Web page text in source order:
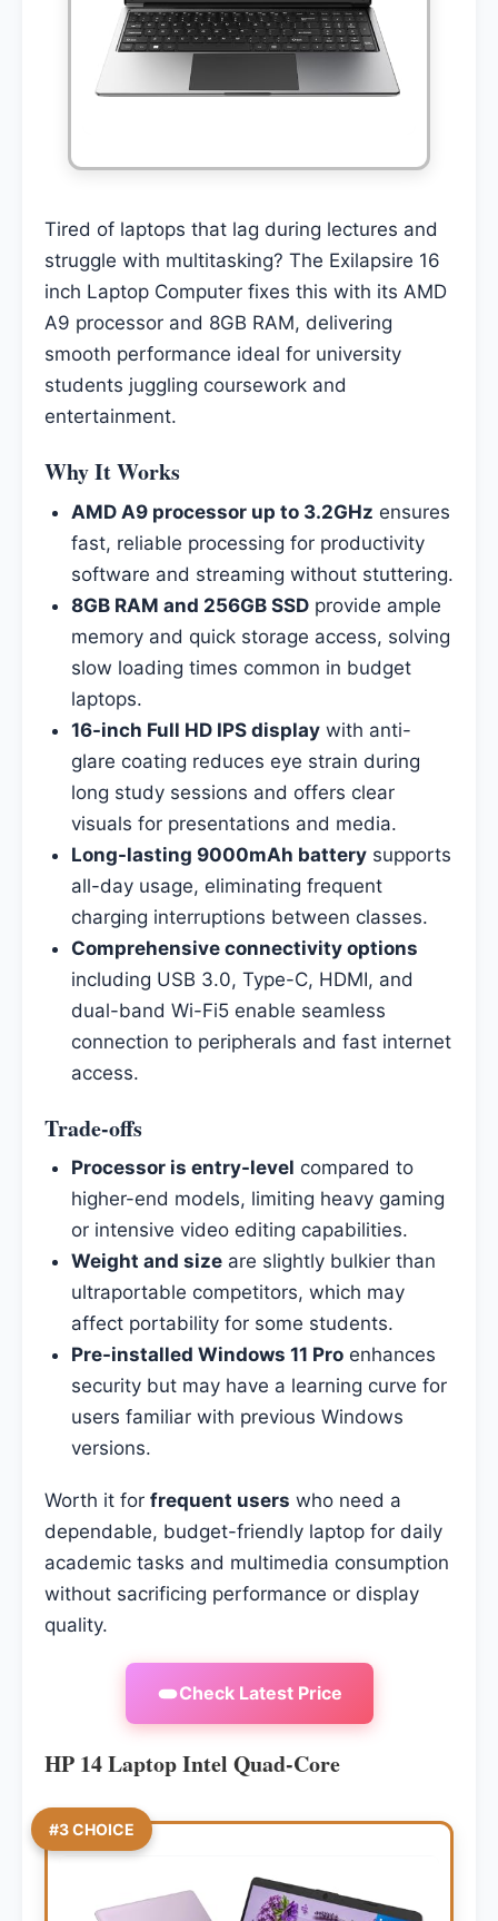
Tired of laptops that lag during lectures and
struggle with multitasking? The Exilapsire 16
inch Laptop Computer fixes this with its AMD
A9 processor and 8GB RAM, delivering
smooth performance ideal for university
students juggling coursework and
entertainment.
Why It Works
AMD A9 processor up to 3.2GHz ensures
fast, reliable processing for productivity
software and streaming without stuttering.
8GB RAM and 256GB SSDprovide ample
memory and quick storage access, solving
slow loading times common in budget
laptops.
16-inch Full HD IPS displaywith anti-
glare coating reduces eye strain during
long study sessions and offers clear
visuals for presentations and media.
Long-lasting 9000mAh batterysupports
all-day usage, eliminating frequent
charging interruptions between classes.
Comprehensive connectivity options
including USB 3.0, Type-C, HDMI, and
dual-band Wi-Fi5 enable seamless
connection to peripherals and fast internet
access.
Trade-offs
Processor is entry-level compared to
higher-end models, limiting heavy gaming
or intensive video editing capabilities.
Weight and sizeare slightly bulkier than
ultraportable competitors, which may
affect portability for some students.
Pre-installed Windows 11 Proenhances
security but may have a learning curve for
users familiar with previous Windows
versions.
Worth it for frequent users who need a
dependable, budget-friendly laptop for daily
academic tasks and multimedia consumption
without sacrificing performance or display
quality.
Check Latest Price
HP 14 Laptop Intel Quad-Core
#3 CHOICE